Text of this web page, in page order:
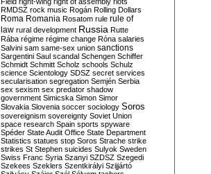
RMDSZ rock music Rogán Rolling Dollars
Roma Romania Rosatom rule rule of
law rural development Russia Rutte
Rába régime régime change Róna salaries
Salvini sam same-sex union sanctions
Sargentini Saul scandal Schengen Schiffer
Schmidt Schmitt Scholz schools Schulz
science Scientology SDSZ secret services
secularisation segregation Semjén Serbia
sex sexism sex predator shadow
government Simicska Simon Simor
Slovakia Slovenia soccer sociology Soros
sovereignism sovereignty Soviet Union
space research Spain sports spyware
Spéder State Audit Office State Department
Statistics statues stop Soros Strache strike
strikes St Stephen suicides Sulyok Sweden
Swiss Franc Syria Szanyi SZDSZ Szegedi
Szekees Szeklers Szentkirályi Szijjártó